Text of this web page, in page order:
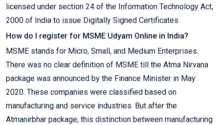
licensed under section 24 of the Information Technology Act,
2000 of India to issue Digitally Signed Certificates.
How do I register for MSME Udyam Online in India?
MSME stands for Micro, Small, and Medium Enterprises.
There was no clear definition of MSME till the Atma Nirvana
package was announced by the Finance Minister in May
2020. These companies were classified based on
manufacturing and service industries. But after the
Atmanirbhar package, this distinction between manufacturing